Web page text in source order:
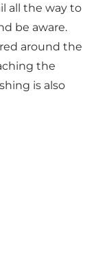
all the way to
be aware.
around the
the
is also